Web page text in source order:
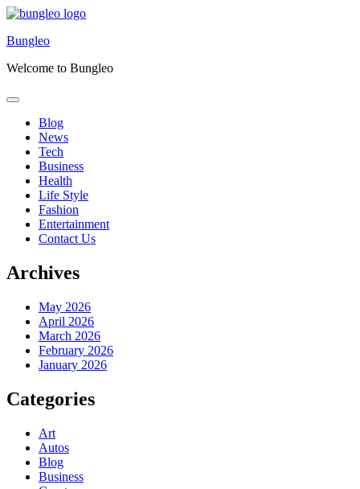
Skip
content
Bungleo
Welcome to Bungleo
Blog
News
Tech
Business
Health
Life Style
Fashion
Entertainment
Contact Us
Archives
May 2026
April 2026
March 2026
February 2026
January 2026
Categories
Art
Autos
Blog
Business